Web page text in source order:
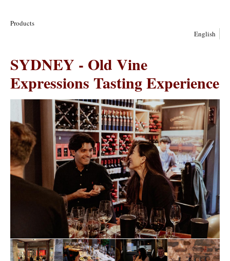
Products
English
SYDNEY - Old Vine
Expressions Tasting Experience